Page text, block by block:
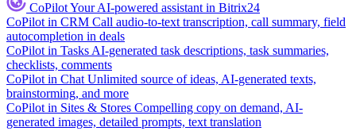
CoPilotYour AI-powered assistant in Bitrix24
CoPilot in CRM Call audio-to-text transcription, call summary, field
autocompletion in deals
CoPilot in Tasks AI-generated task descriptions, task summaries,
checklists, comments
CoPilot in Chat Unlimited source of ideas, AI-generated texts,
brainstorming, and more
CoPilot in Sites & Stores Compelling copy on demand, AI-
generated images, detailed prompts, text translation